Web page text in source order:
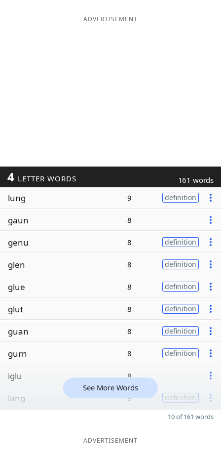
ADVERTISEMENT
4 LETTER WORDS 161 words
lung 9 definition
gaun 8
genu 8 definition
glen 8 definition
glue 8 definition
glut 8 definition
guan 8 definition
gurn 8 definition
iglu 8
lang 8 definition
See More Words
10 of 161 words
ADVERTISEMENT